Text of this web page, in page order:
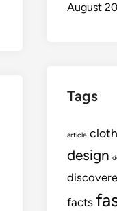
August
Tags
article
design
facts